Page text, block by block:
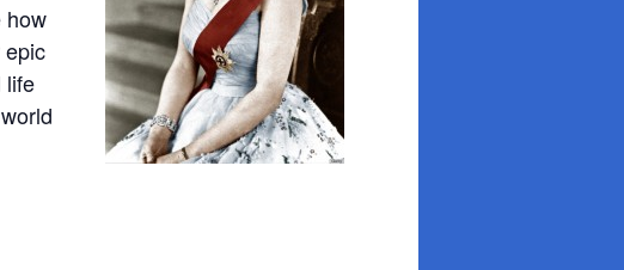
how
life